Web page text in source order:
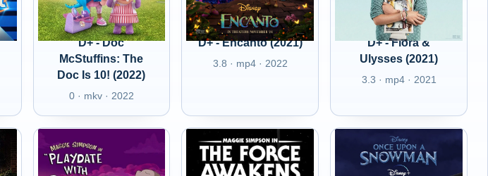
D+ - Doc
McStuffins: The
Doc Is 10! (2022)
0 · mkv · 2022
D+ - Encanto (2021)
3.8 · mp4 · 2022
D+ - Flora &
Ulysses (2021)
3.3 · mp4 · 2021